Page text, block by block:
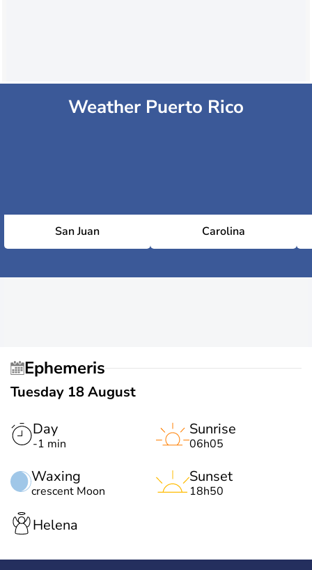
Weather Puerto Rico
San Juan Carolina
Ephemeris
Tuesday 18 August
Day
-1 min
Waxing
crescent Moon
Sunrise
06h05
Sunset
18h50
Helena